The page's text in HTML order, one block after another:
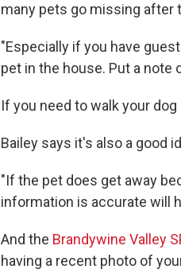
many pets go missing after
"Especially if you have
pet in the house. Put a note
If you need to walk your
Bailey says it's also a good
"If the pet does get away
information is accurate will
And the Brandywine Valley
having a recent photo of